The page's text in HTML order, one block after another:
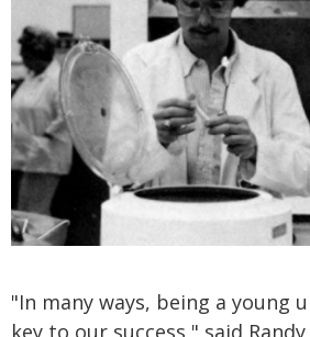
"In many ways, being a young
key to our success," said